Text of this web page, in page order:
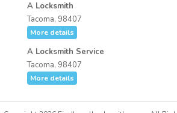
A Locksmith
Tacoma, 98407
More details
A Locksmith Service
Tacoma, 98407
More details